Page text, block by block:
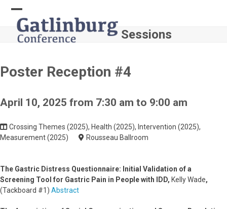
contentOpen
mobile
Close
mobile
Sessions
Poster Reception #4
April 10, 2025 from 7:30 am to 9:00 am
Crossing Themes (2025), Health (2025), Intervention (2025),
Measurement (2025)
Rousseau Ballroom
The Gastric Distress Questionnaire: Initial Validation of a
Screening Tool for Gastric Pain in People with IDD, Kelly Wade,
(Tackboard #1) Abstract